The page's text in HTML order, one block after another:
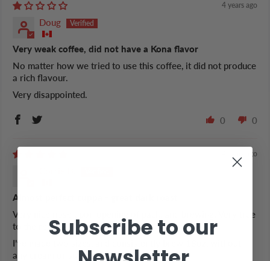
4 years ago
Doug
Very weak coffee, did not have a Kona flavor
No matter how we tried to use this coffee, it did not produce
a rich flavour.
Very disappointed.
0 0
4 years ago
Almost perfect cuppa - great dark roast
Very nice nose upon opening of pack, and brewing. Very true
to the region.
I’ve made two sizes, and consistently brew 18oz, without
any cream or sugar.
Subscribe to our